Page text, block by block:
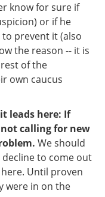
know for sure if
or if he
prevent it (also
the reason -- it is
of the
own caucus
leads here: If
not calling for new
We should
to come out
Until proven
were in on the